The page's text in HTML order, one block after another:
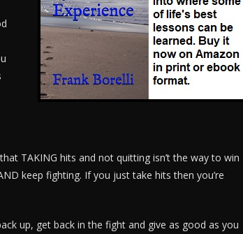
TAKING hits and not quitting isn’t the way to win
keep fighting. If you just take hits then you’re
up, get back in the fight and give as good as you